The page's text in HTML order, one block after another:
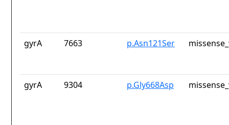
gyrA 7663 p.Asn121Ser
gyrA 9304 p.Gly668Asp